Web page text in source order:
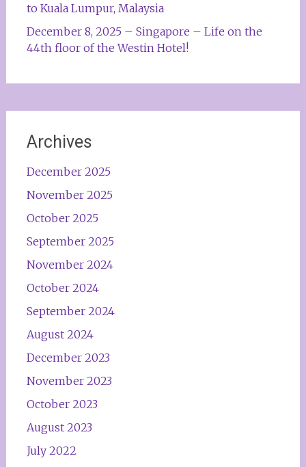
to Kuala Lumpur, Malaysia
December 8, 2025 – Singapore – Life on the
44th floor of the Westin Hotel!
Archives
December 2025
November 2025
October 2025
September 2025
November 2024
October 2024
September 2024
August 2024
December 2023
November 2023
October 2023
August 2023
July 2022